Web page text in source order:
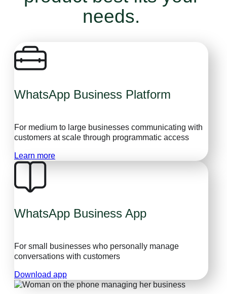
needs.
WhatsApp Business Platform
For medium to large businesses communicating with
customers at scale through programmatic access
Learn more
WhatsApp Business App
For small businesses who personally manage
conversations with customers
Download app